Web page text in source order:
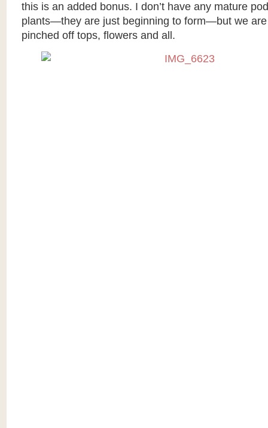
this is an added bonus. I don’t have any mature
plants—they are just beginning to form—but we
pinched off tops, flowers and all.